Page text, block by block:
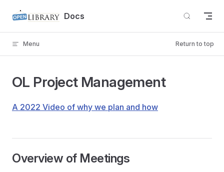
Skip to content Docs
Menu Return to top
OL Project Management
A 2022 Video of why we plan and how
Overview of Meetings